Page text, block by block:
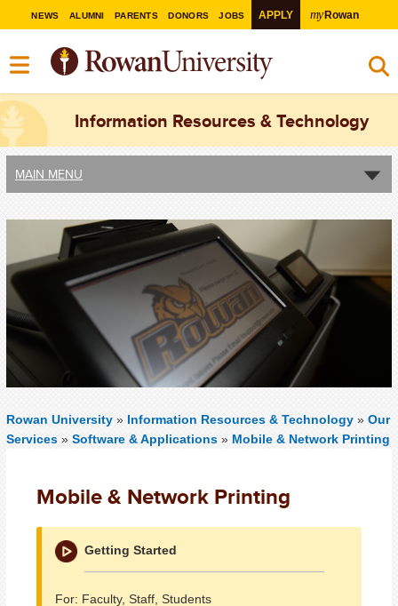
NEWS ALUMNI PARENTS DONORS JOBS APPLY myRowan
Information Resources & Technology
MAIN MENU
Rowan University » Information Resources & Technology » Our
Services » Software & Applications » Mobile & Network Printing
Mobile & Network Printing
Getting Started
For: Faculty, Staff, Students